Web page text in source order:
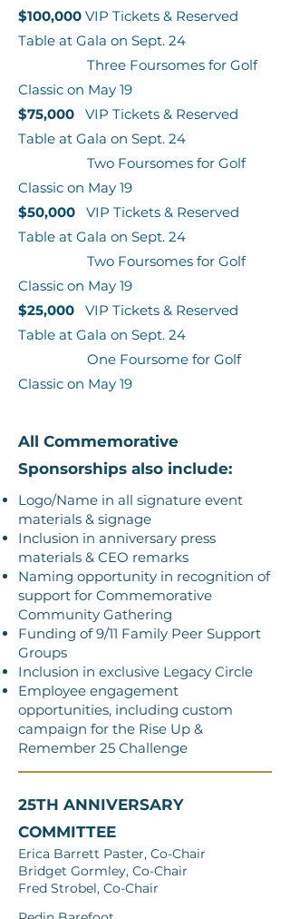
$100,000 VIP Tickets & Reserved
Table at Gala on Sept. 24
Three Foursomes for Golf
Classic on May 19
$75,000 VIP Tickets & Reserved
Table at Gala on Sept. 24
Two Foursomes for Golf
Classic on May 19
$50,000
VIP Tickets & Reserved
Table at Gala on Sept. 24
Two Foursomes for Golf
Classic on May 19
$25,000
VIP Tickets & Reserved
Table at Gala on Sept. 24
One Foursome for Golf
Classic on May 19
All Commemorative
Sponsorships also include:
Logo/Name in all signature event
materials & signage
Inclusion in anniversary press
materials & CEO remarks
Naming opportunity in recognition of
support for Commemorative
Community Gathering
Funding of 9/11 Family Peer Support
Groups
Inclusion in exclusive Legacy Circle
Employee engagement
opportunities, including custom
campaign for the Rise Up &
Remember 25 Challenge
25TH ANNIVERSARY
COMMITTEE
Erica Barrett Paster, Co-Chair
Bridget Gormley, Co-Chair
Fred Strobel, Co-Chair